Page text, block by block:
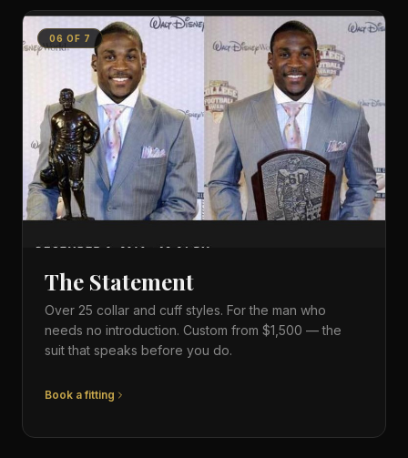
06 OF 7
The Statement
Over 25 collar and cuff styles. For the man who
needs no introduction. Custom from $1,500 — the
suit that speaks before you do.
Book a fitting